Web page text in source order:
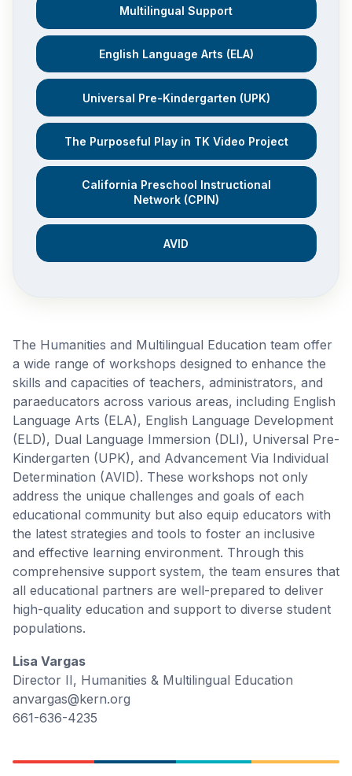
Multilingual Support
English Language Arts (ELA)
Universal Pre-Kindergarten (UPK)
The Purposeful Play in TK Video Project
California Preschool Instructional
Network (CPIN)
AVID
The Humanities and Multilingual Education team offer
a wide range of workshops designed to enhance the
skills and capacities of teachers, administrators, and
paraeducators across various areas, including English
Language Arts (ELA), English Language Development
(ELD), Dual Language Immersion (DLI), Universal Pre-
Kindergarten (UPK), and Advancement Via Individual
Determination (AVID). These workshops not only
address the unique challenges and goals of each
educational community but also equip educators with
the latest strategies and tools to foster an inclusive
and effective learning environment. Through this
comprehensive support system, the team ensures that
all educational partners are well-prepared to deliver
high-quality education and support to diverse student
populations.
Lisa Vargas
Director II, Humanities & Multilingual Education
anvargas@kern.org
661-636-4235